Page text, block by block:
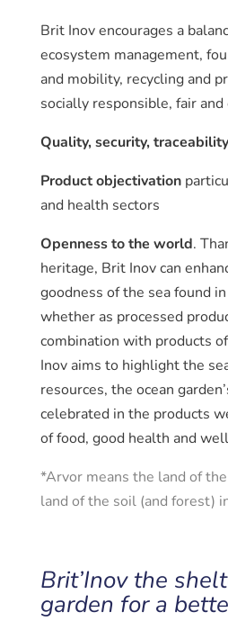
Brit Inov encourages a
ecosystem management,
and mobility, recycling and
socially responsible, fair and
Quality, security, traceability
Product objectivation
and health sectors
Openness to the world.
heritage, Brit Inov can
goodness of the sea found
whether as processed
combination with products
Inov aims to highlight the
resources, the ocean
celebrated in the products
of food, good health and
*Arvor means the land of
land of the soil (and forest)
Brit’Inov the
garden for a